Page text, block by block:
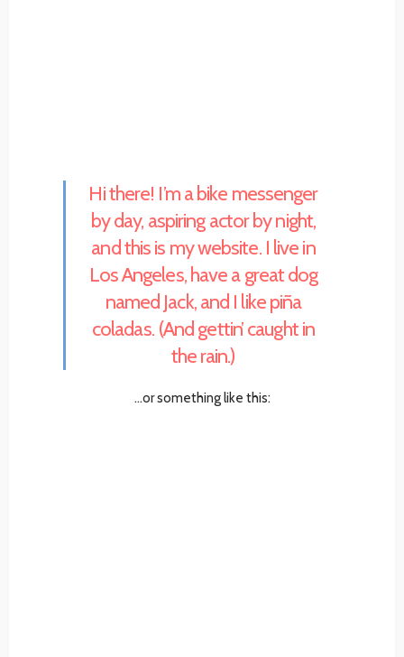
Hi there! I’m a bike messenger
by day, aspiring actor by night,
and this is my website. I live in
Los Angeles, have a great dog
named Jack, and I like piña
coladas. (And gettin’ caught in
the rain.)
…or something like this: